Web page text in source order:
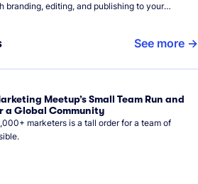
branding, editing, and publishing to your
See more
Meetup’s Small Team Run and
a Global Community
marketers is a tall order for a team of